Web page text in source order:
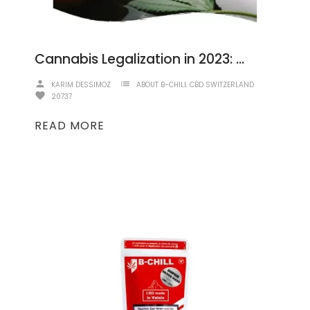
Cannabis Legalization in 2023: A Comprehensive Overview
person KARIM DESSIMOZ list ABOUT B-CHILL CBD SWITZERLAND
favorite 20737
READ MORE